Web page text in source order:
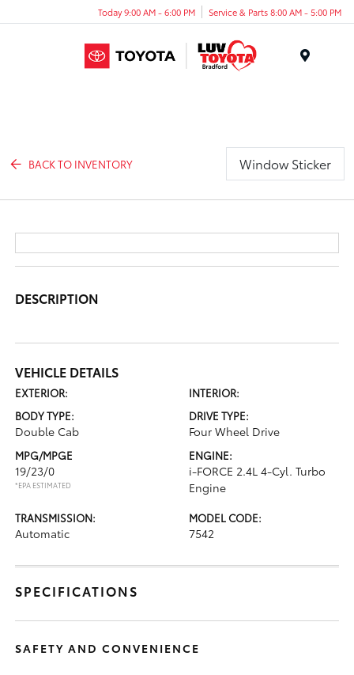
Today 9:00 AM - 6:00 PM Service & Parts 8:00 AM - 5:00 PM
BACK TO INVENTORY Window Sticker
DESCRIPTION
VEHICLE DETAILS
EXTERIOR:
INTERIOR:
BODY TYPE:
Double Cab
DRIVE TYPE:
Four Wheel Drive
MPG/MPGE
19/23/0
*EPA ESTIMATED
ENGINE:
i-FORCE 2.4L 4-Cyl. Turbo
Engine
TRANSMISSION:
Automatic
MODEL CODE:
7542
SPECIFICATIONS
SAFETY AND CONVENIENCE